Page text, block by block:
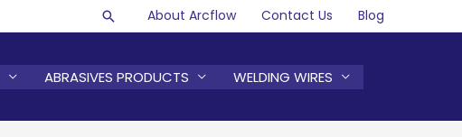
SearchAbout Arcflow Contact Us Blog
ABRASIVES PRODUCTS WELDING WIRES